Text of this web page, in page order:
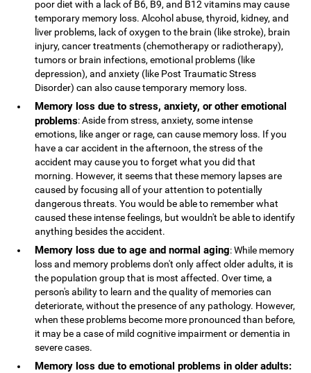
poor diet with a lack of B6, B9, and B12 vitamins may cause
temporary memory loss. Alcohol abuse, thyroid, kidney, and
liver problems, lack of oxygen to the brain (like stroke), brain
injury, cancer treatments (chemotherapy or radiotherapy),
tumors or brain infections, emotional problems (like
depression), and anxiety (like Post Traumatic Stress
Disorder) can also cause temporary memory loss.
Memory loss due to stress, anxiety, or other emotional
problems: Aside from stress, anxiety, some intense
emotions, like anger or rage, can cause memory loss. If you
have a car accident in the afternoon, the stress of the
accident may cause you to forget what you did that
morning. However, it seems that these memory lapses are
caused by focusing all of your attention to potentially
dangerous threats. You would be able to remember what
caused these intense feelings, but wouldn't be able to identify
anything besides the accident.
Memory loss due to age and normal aging: While memory
loss and memory problems don't only affect older adults, it is
the population group that is most affected. Over time, a
person's ability to learn and the quality of memories can
deteriorate, without the presence of any pathology. However,
when these problems become more pronounced than before,
it may be a case of mild cognitive impairment or dementia in
severe cases.
Memory loss due to emotional problems in older adults: